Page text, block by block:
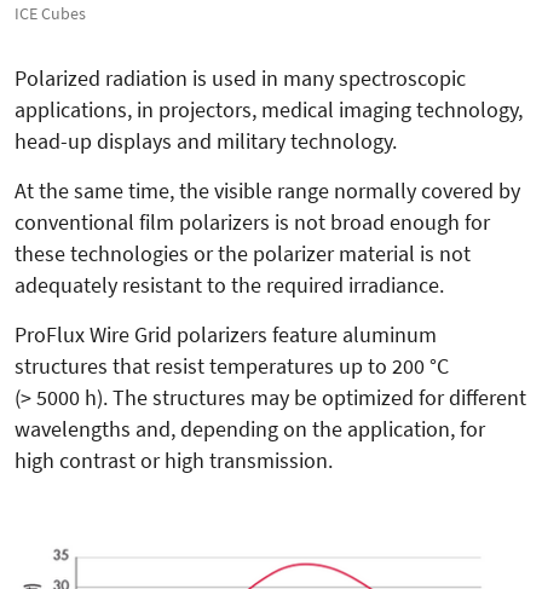
ICE Cubes
Polarized radiation is used in many spectroscopic
applications, in projectors, medical imaging technology,
head-up displays and military technology.
At the same time, the visible range normally covered by
conventional film polarizers is not broad enough for
these technologies or the polarizer material is not
adequately resistant to the required irradiance.
ProFlux Wire Grid polarizers feature aluminum
structures that resist temperatures up to 200 °C
(> 5000 h). The structures may be optimized for different
wavelengths and, depending on the application, for
high contrast or high transmission.